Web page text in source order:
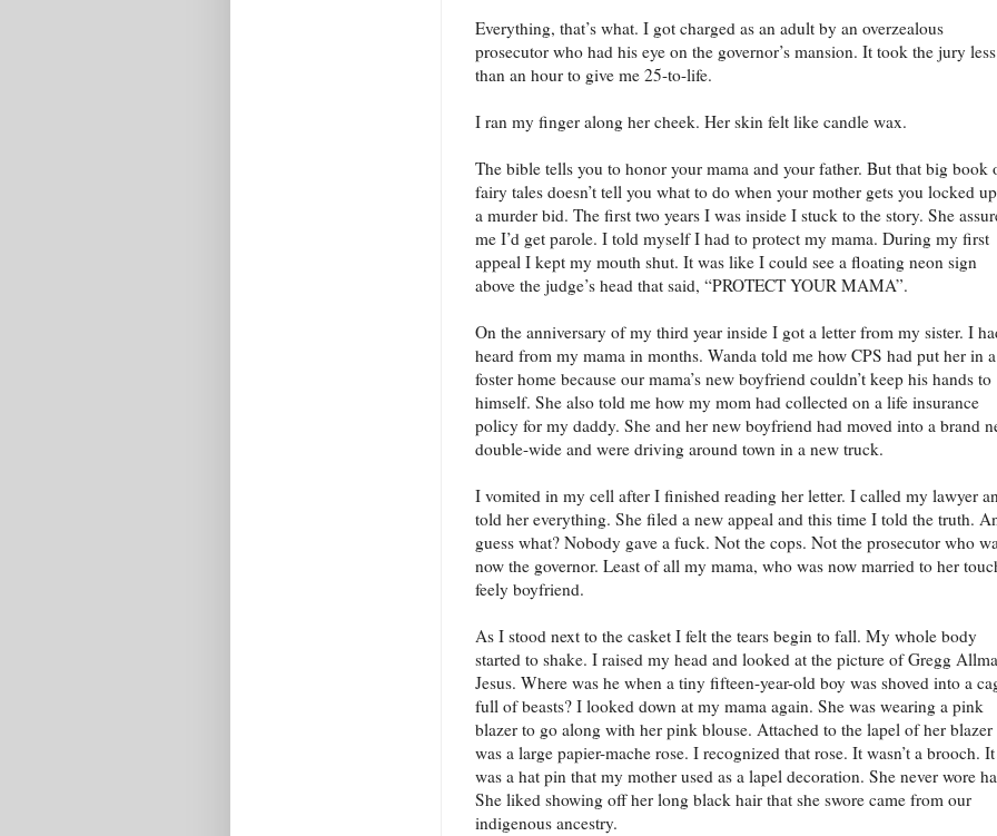
Everything, that’s what. I got charged as an adult by an overzealous
prosecutor who had his eye on the governor’s mansion. It took the jury less
than an hour to give me 25-to-life.
I ran my finger along her cheek. Her skin felt like candle wax.
The bible tells you to honor your mama and your father. But that big book
fairy tales doesn’t tell you what to do when your mother gets you locked
a murder bid. The first two years I was inside I stuck to the story. She
me I’d get parole. I told myself I had to protect my mama. During my first
appeal I kept my mouth shut. It was like I could see a floating neon sign
above the judge’s head that said, “PROTECT YOUR MAMA”.
On the anniversary of my third year inside I got a letter from my sister. I
heard from my mama in months. Wanda told me how CPS had put her in a
foster home because our mama’s new boyfriend couldn’t keep his hands to
himself. She also told me how my mom had collected on a life insurance
policy for my daddy. She and her new boyfriend had moved into a brand
double-wide and were driving around town in a new truck.
I vomited in my cell after I finished reading her letter. I called my lawyer
told her everything. She filed a new appeal and this time I told the truth.
guess what? Nobody gave a fuck. Not the cops. Not the prosecutor who
now the governor. Least of all my mama, who was now married to her
feely boyfriend.
As I stood next to the casket I felt the tears begin to fall. My whole body
started to shake. I raised my head and looked at the picture of Gregg
Jesus. Where was he when a tiny fifteen-year-old boy was shoved into a
full of beasts? I looked down at my mama again. She was wearing a pink
blazer to go along with her pink blouse. Attached to the lapel of her blazer
was a large papier-mache rose. I recognized that rose. It wasn’t a brooch. It
was a hat pin that my mother used as a lapel decoration. She never wore
She liked showing off her long black hair that she swore came from our
indigenous ancestry.